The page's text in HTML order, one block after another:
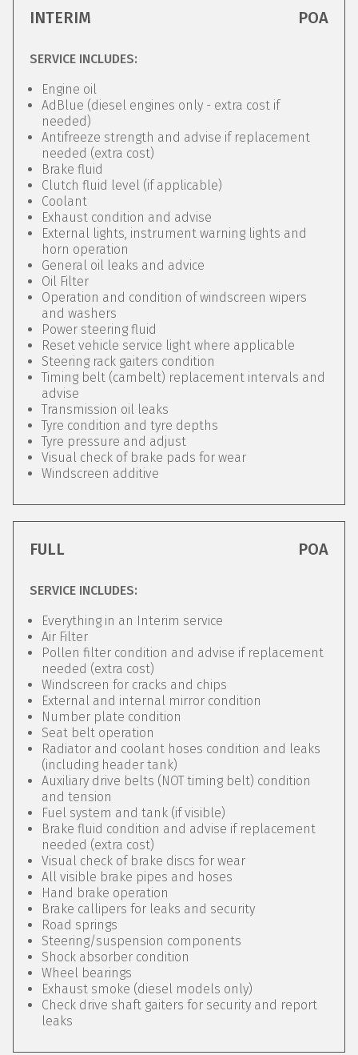
INTERIM POA
SERVICE INCLUDES:
Engine oil
AdBlue (diesel engines only - extra cost if
needed)
Antifreeze strength and advise if replacement
needed (extra cost)
Brake fluid
Clutch fluid level (if applicable)
Coolant
Exhaust condition and advise
External lights, instrument warning lights and
horn operation
General oil leaks and advice
Oil Filter
Operation and condition of windscreen wipers
and washers
Power steering fluid
Reset vehicle service light where applicable
Steering rack gaiters condition
Timing belt (cambelt) replacement intervals and
advise
Transmission oil leaks
Tyre condition and tyre depths
Tyre pressure and adjust
Visual check of brake pads for wear
Windscreen additive
FULL POA
SERVICE INCLUDES:
Everything in an Interim service
Air Filter
Pollen filter condition and advise if replacement
needed (extra cost)
Windscreen for cracks and chips
External and internal mirror condition
Number plate condition
Seat belt operation
Radiator and coolant hoses condition and leaks
(including header tank)
Auxiliary drive belts (NOT timing belt) condition
and tension
Fuel system and tank (if visible)
Brake fluid condition and advise if replacement
needed (extra cost)
Visual check of brake discs for wear
All visible brake pipes and hoses
Hand brake operation
Brake callipers for leaks and security
Road springs
Steering/suspension components
Shock absorber condition
Wheel bearings
Exhaust smoke (diesel models only)
Check drive shaft gaiters for security and report
leaks